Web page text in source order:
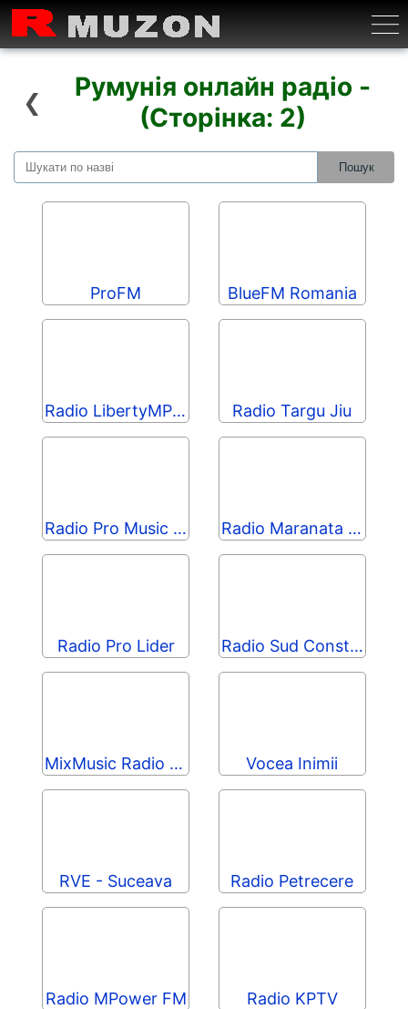
❮
Румунія онлайн радіо -
(Сторінка: 2)
ProFM BlueFM Romania
Radio LibertyMP Manele Radio Targu Jiu
Radio Pro Music 90s Radio Maranata Vulcan
Radio Pro Lider Radio Sud Constanta
MixMusic Radio România Vocea Inimii
RVE - Suceava Radio Petrecere
Radio MPower FM Radio KPTV